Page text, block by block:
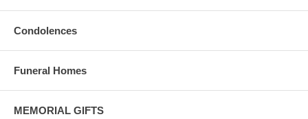
Condolences
Funeral Homes
MEMORIAL GIFTS